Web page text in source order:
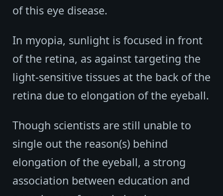
of this eye disease.
In myopia, sunlight is focused in front
of the retina, as against targeting the
light-sensitive tissues at the back of the
retina due to elongation of the eyeball.
Though scientists are still unable to
single out the reason(s) behind
elongation of the eyeball, a strong
association between education and